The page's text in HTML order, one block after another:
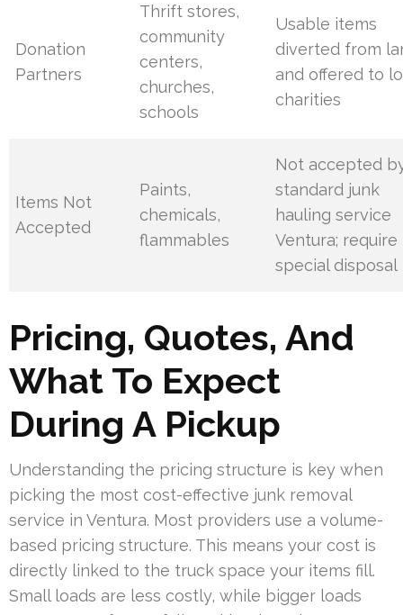
Donation
Partners
Thrift stores,
community
centers,
churches,
schools
Usable items
diverted from
and offered to
charities
Items Not
Accepted
Paints,
chemicals,
flammables
Not accepted
standard junk
hauling service
Ventura; require
special disposal
Pricing, Quotes, And
What To Expect
During A Pickup
Understanding the pricing structure is key when
picking the most cost-effective junk removal
service in Ventura. Most providers use a volume-
based pricing structure. This means your cost is
directly linked to the truck space your items fill.
Small loads are less costly, while bigger loads